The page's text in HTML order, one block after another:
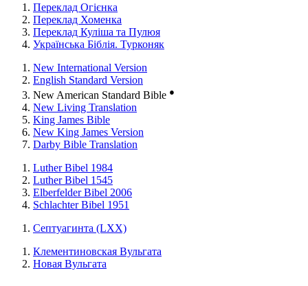
Переклад Огієнка
Переклад Хоменка
Переклад Куліша та Пулюя
Українська Біблія. Турконяк
New International Version
English Standard Version
New American Standard Bible ●
New Living Translation
King James Bible
New King James Version
Darby Bible Translation
Luther Bibel 1984
Luther Bibel 1545
Elberfelder Bibel 2006
Schlachter Bibel 1951
Септуагинта (LXX)
Клементиновская Вульгата
Новая Вульгата